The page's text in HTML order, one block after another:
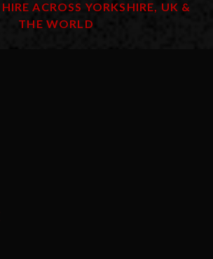
ACROSS YORKSHIRE, UK &
THE WORLD